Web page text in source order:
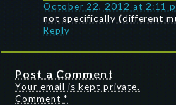
October 22, 2012 at 2:11
not specifically (different
Reply
Post a Comment
Your email is kept private.
Comment *